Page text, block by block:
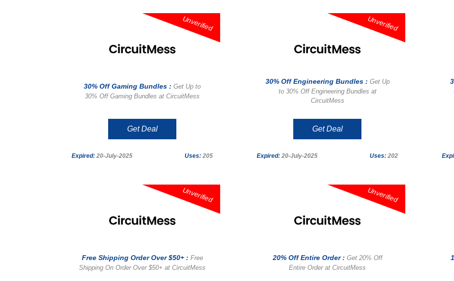
Unverified
30% Off Gaming Bundles : Get Up to
30% Off Gaming Bundles at CircuitMess
Get Deal
Expired: 20-July-2025 Uses: 205
Unverified
30% Off Engineering Bundles : Get Up
to 30% Off Engineering Bundles at
CircuitMess
Get Deal
Expired: 20-July-2025 Uses: 202
Unverified
Free Shipping Order Over $50+ : Free
Shipping On Order Over $50+ at CircuitMess
Unverified
20% Off Entire Order : Get 20% Off
Entire Order at CircuitMess